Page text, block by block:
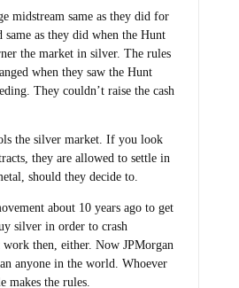
midstream same as they did for
same as they did when the Hunt
the market in silver. The rules
when they saw the Hunt
They couldn’t raise the cash
the silver market. If you look
they are allowed to settle in
should they decide to.
about 10 years ago to get
silver in order to crash
then, either. Now JPMorgan
anyone in the world. Whoever
makes the rules.